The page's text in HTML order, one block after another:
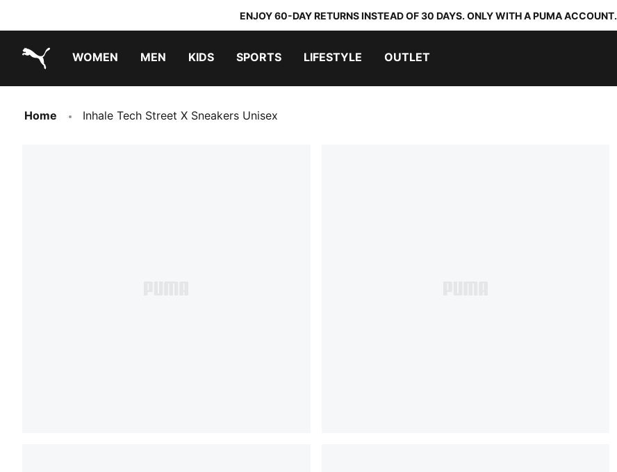
ENJOY 60-DAY RETURNS INSTEAD OF 30 DAYS. ONLY WITH A PUMA ACCOUNT.
WOMEN MEN KIDS SPORTS LIFESTYLE OUTLET
Home Inhale Tech Street X Sneakers Unisex